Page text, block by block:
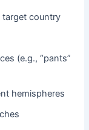
target country
(e.g., “pants”
hemispheres